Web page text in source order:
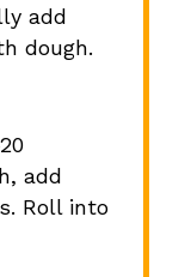
add
dough.
add
Roll into